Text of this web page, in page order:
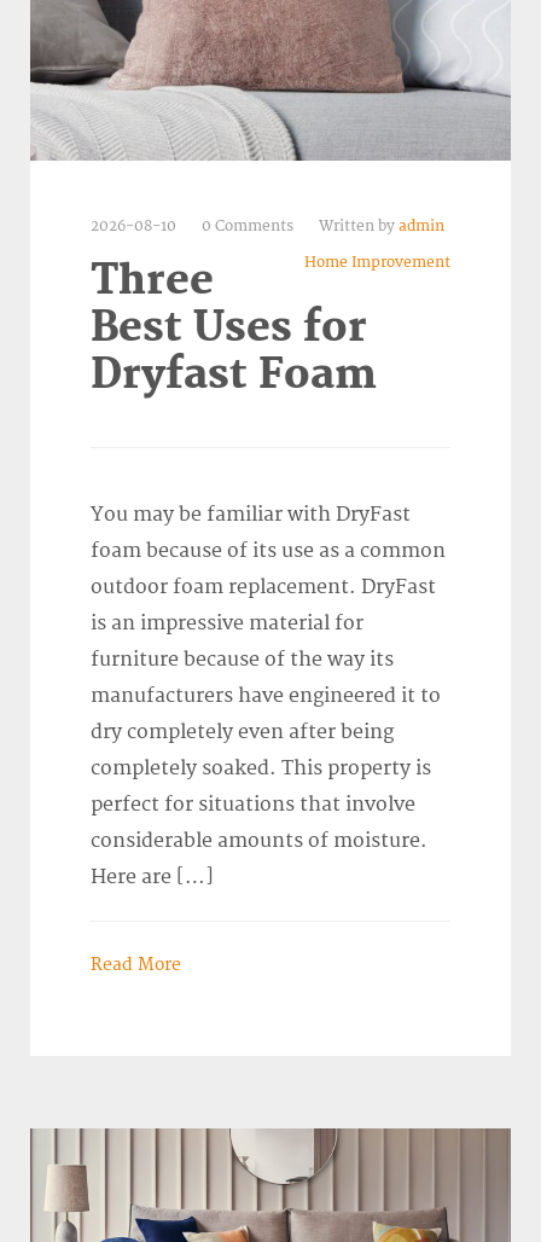
2026-08-10 0 Comments Written by admin
Home Improvement
Three
Best Uses for
Dryfast Foam
You may be familiar with DryFast
foam because of its use as a common
outdoor foam replacement. DryFast
is an impressive material for
furniture because of the way its
manufacturers have engineered it to
dry completely even after being
completely soaked. This property is
perfect for situations that involve
considerable amounts of moisture.
Here are […]
Read More